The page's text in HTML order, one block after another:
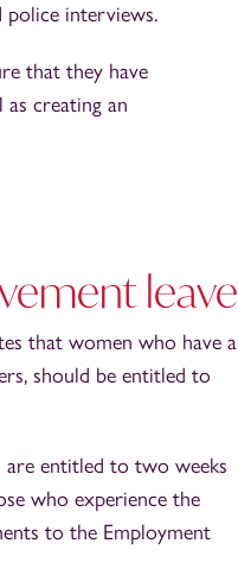
police interviews.
that they have
creating an
leave
that women who have a
should be entitled to
entitled to two weeks
who experience the
to the Employment